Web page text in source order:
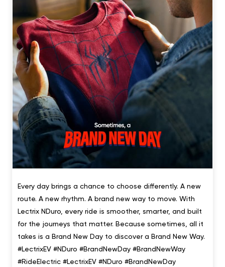
Every day brings a chance to choose differently. A new
route. A new rhythm. A brand new way to move. With
Lectrix NDuro, every ride is smoother, smarter, and built
for the journeys that matter. Because sometimes, all it
takes is a Brand New Day to discover a Brand New Way.
#LectrixEV #NDuro #BrandNewDay #BrandNewWay
#RideElectric #LectrixEV #NDuro #BrandNewDay